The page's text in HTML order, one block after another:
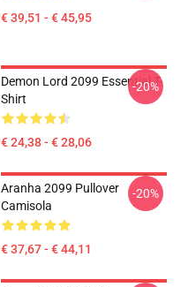
€ 39,51 - € 45,95
Demon Lord 2099 Essential T-
Shirt
€ 24,38 - € 28,06
-20%
Aranha 2099 Pullover
Camisola
€ 37,67 - € 44,11
-20%